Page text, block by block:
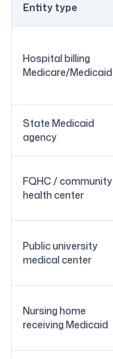
Entity type
Hospital billing
Medicare/Medicaid
State Medicaid
agency
FQHC / community
health center
Public university
medical center
Nursing home
receiving Medicaid